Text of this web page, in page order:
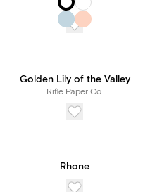
Golden Lily of the Valley
Rifle Paper Co.
Rhone